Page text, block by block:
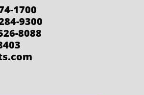
1700
9300
8088